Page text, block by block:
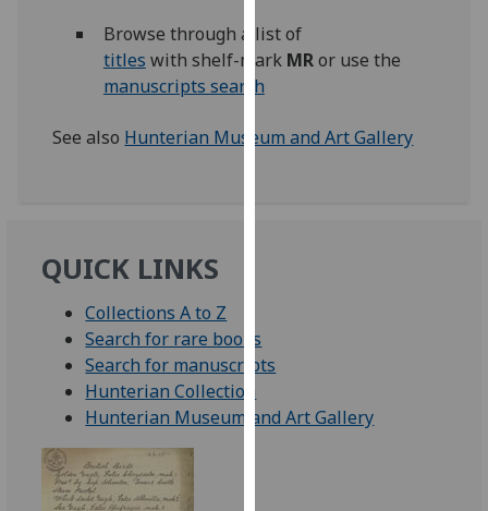
more
about
how
Browse through a list of
titles with shelf-mark MRor use the
manuscripts search
See also Hunterian Museum and Art Gallery
QUICK LINKS
Collections A to Z
Search for rare books
Search for manuscripts
Hunterian Collection
Hunterian Museum and Art Gallery